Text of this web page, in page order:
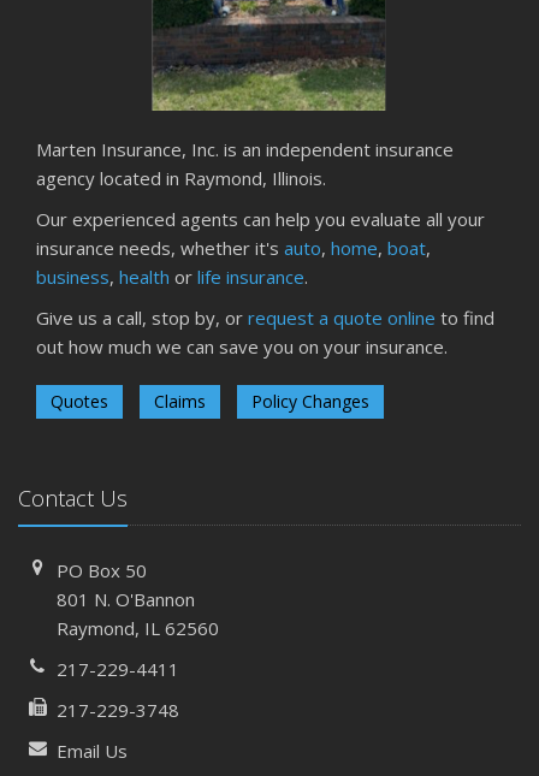
Marten Insurance, Inc. is an independent insurance
agency located in Raymond, Illinois.
Our experienced agents can help you evaluate all your
insurance needs, whether it's auto, home, boat,
business, health or life insurance.
Give us a call, stop by, or request a quote online to find
out how much we can save you on your insurance.
Quotes Claims Policy Changes
Contact Us
PO Box 50
801 N. O'Bannon
Raymond, IL 62560
217-229-4411
217-229-3748
Email Us